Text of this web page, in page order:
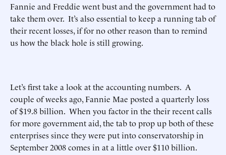
Fannie and Freddie went bust and the government had to
take them over. It’s also essential to keep a running tab of
their recent losses, if for no other reason than to remind
us how the black hole is still growing.
Let’s first take a look at the accounting numbers. A
couple of weeks ago, Fannie Mae posted a quarterly loss
of $19.8 billion. When you factor in the their recent calls
for more government aid, the tab to prop up both of these
enterprises since they were put into conservatorship in
September 2008 comes in at a little over $110 billion.